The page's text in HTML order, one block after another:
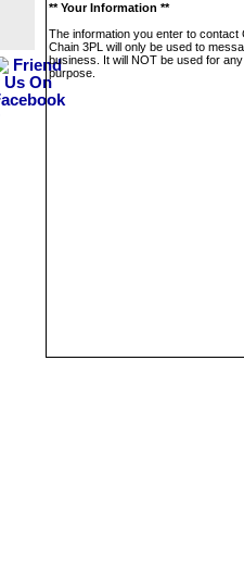
** Your Information **
The information you enter to contact
Chain 3PL will only be used to
business. It will NOT be used for
purpose.